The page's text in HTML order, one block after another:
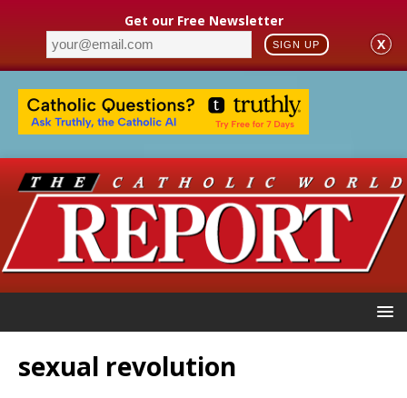
Get our Free Newsletter
SIGN UP X
sexual revolution